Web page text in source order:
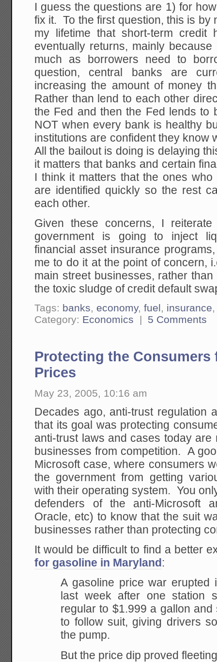
I guess the questions are 1) for
fix it. To the first question, this is by
my lifetime that short-term
eventually returns, mainly
much as borrowers need to
question, central banks are
increasing the amount of money
Rather than lend to each other
the Fed and then the Fed lends
NOT when every bank is healthy
institutions are confident they know
All the bailout is doing is delaying
it matters that banks and certain
I think it matters that the ones
are identified quickly so the rest
each other.
Given these concerns, I
government is going to inject
financial asset insurance
me to do it at the point of concern,
main street businesses, rather
the toxic sludge of credit default
Tags: banks, economy,fuel, insurance
Category: Economics | 5 Comments
Protecting the Consumers
Prices
May 23, 2005, 10:16 am
Decades ago, anti-trust regulation
that its goal was protecting
anti-trust laws and cases today are
businesses from competition. A
Microsoft case, where consumers
the government from getting
with their operating system. You
defenders of the anti-Microsoft
Oracle, etc) to know that the suit
businesses rather than protecting
It would be difficult to find a better
for gasoline in Maryland :
A gasoline price war erupted
last week after one station
regular to $1.999 a gallon
to follow suit, giving drivers
the pump.
But the price dip proved